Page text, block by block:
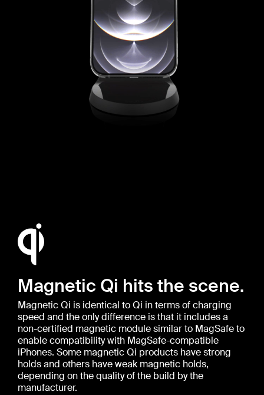
Magnetic Qi hits the scene.
Magnetic Qi is identical to Qi in terms of charging
speed and the only difference is that it includes a
non-certified magnetic module similar to MagSafe to
enable compatibility with MagSafe-compatible
iPhones. Some magnetic Qi products have strong
holds and others have weak magnetic holds,
depending on the quality of the build by the
manufacturer.